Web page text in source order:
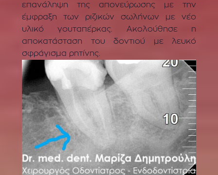
επανάληψη της απονεύρωσης με την
έμφραξη των ριζικών σωλήνων με νέο
υλικό γουταπέρκας. Ακολούθησε η
αποκατάσταση του δοντιού με λευκό
σφράγισμα ρητίνης.